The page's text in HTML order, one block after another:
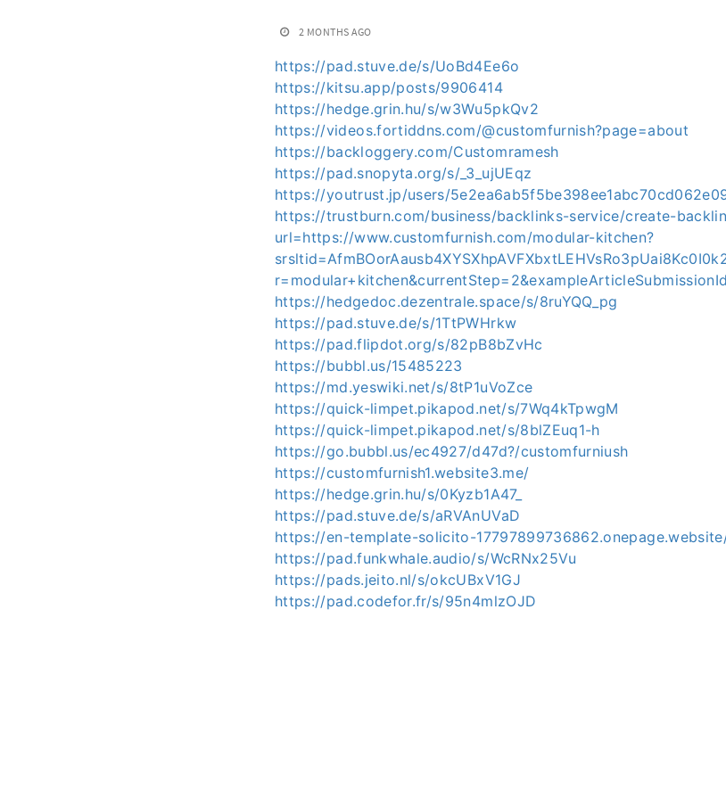
2 MONTHS AGO
https://pad.stuve.de/s/UoBd4Ee6o
https://kitsu.app/posts/9906414
https://hedge.grin.hu/s/w3Wu5pkQv2
https://videos.fortiddns.com/@customfurnish?page=about
https://backloggery.com/Customramesh
https://pad.snopyta.org/s/_3_ujUEqz
https://youtrust.jp/users/
https://trustburn.com/business/backlinks-service/create-
url=https://www.customfurnish.com/modular-kitchen?
https://hedgedoc.dezentrale.space/s/8ruYQQ_pg
https://pad.stuve.de/s/1TtPWHrkw
https://pad.flipdot.org/s/82pB8bZvHc
https://bubbl.us/15485223
https://md.yeswiki.net/s/8tP1uVoZce
https://quick-limpet.pikapod.net/s/7Wq4kTpwgM
https://quick-limpet.pikapod.net/s/8blZEuq1-h
https://go.bubbl.us/ec4927/d47d?/customfurniush
https://customfurnish1.website3.me/
https://hedge.grin.hu/s/0Kyzb1A47_
https://pad.stuve.de/s/aRVAnUVaD
https://en-template-solicito-
https://pad.funkwhale.audio/s/WcRNx25Vu
https://pads.jeito.nl/s/okcUBxV1GJ
https://pad.codefor.fr/s/95n4mlzOJD